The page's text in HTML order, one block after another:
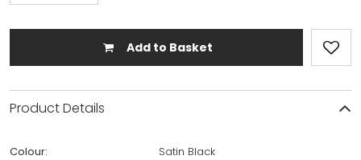
Add to Basket
Product Details
Colour:
Satin Black